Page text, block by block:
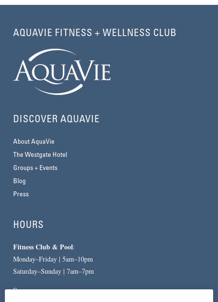
AQUAVIE FITNESS + WELLNESS CLUB
DISCOVER AQUAVIE
About AquaVie
The Westgate Hotel
Groups + Events
Blog
Press
HOURS
Fitness Club & Pool:
Monday–Friday | 5am–10pm
Saturday–Sunday | 7am–7pm
Spa: